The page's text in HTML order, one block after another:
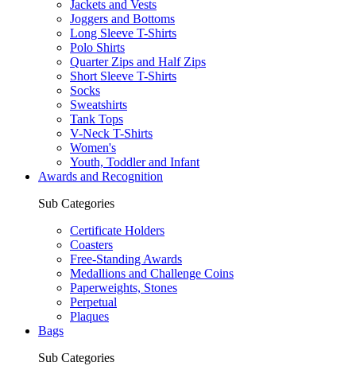
Jackets and Vests
Joggers and Bottoms
Long Sleeve T-Shirts
Polo Shirts
Quarter Zips and Half Zips
Short Sleeve T-Shirts
Socks
Sweatshirts
Tank Tops
V-Neck T-Shirts
Women's
Youth, Toddler and Infant
Awards and Recognition
Sub Categories
Certificate Holders
Coasters
Free-Standing Awards
Medallions and Challenge Coins
Paperweights, Stones
Perpetual
Plaques
Bags
Sub Categories